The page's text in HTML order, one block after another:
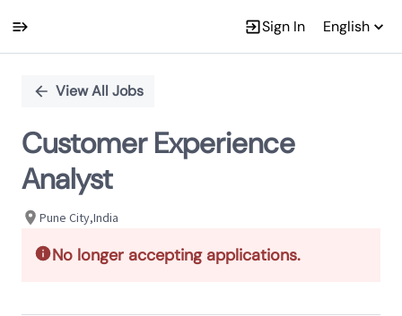
Sign In English
PositionView All Jobs
Customer Experience
Analyst
Pune City,India
No longer accepting applications.